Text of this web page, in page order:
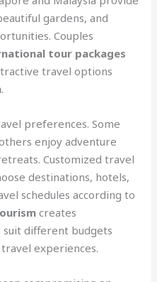
gardens, and
Couples
tour packages
travel options
.
preferences. Some
enjoy adventure
Customized travel
destinations, hotels,
schedules according to
creates
different budgets
experiences.